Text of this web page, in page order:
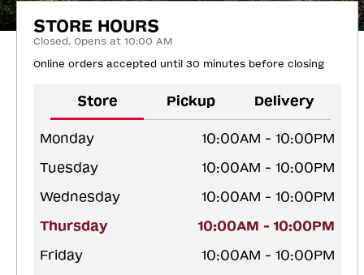
STORE HOURS
Closed. Opens at 10:00 AM
Online orders accepted until 30 minutes before closing
Store Pickup Delivery
Monday
10:00AM - 10:00PM
Tuesday
10:00AM - 10:00PM
Wednesday
10:00AM - 10:00PM
Thursday
10:00AM - 10:00PM
Friday
10:00AM - 10:00PM